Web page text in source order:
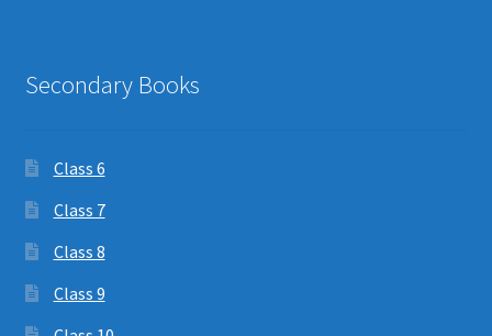
Secondary Books
Class 6
Class 7
Class 8
Class 9